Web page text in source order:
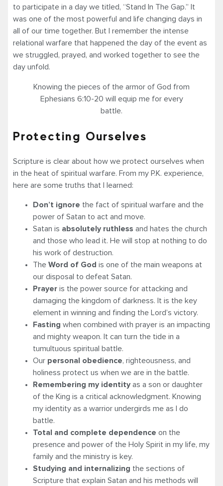
to participate in a day we titled, “Stand In The Gap.” It
was one of the most powerful and life changing days in
all of our time together. But I remember the intense
relational warfare that happened the day of the event as
we struggled, prayed, and worked together to see the
day unfold.
Knowing the pieces of the armor of God from
Ephesians 6:10-20 will equip me for every
battle.
Protecting Ourselves
Scripture is clear about how we protect ourselves when
in the heat of spiritual warfare. From my P.K. experience,
here are some truths that I learned:
Don’t ignore the fact of spiritual warfare and the
power of Satan to act and move.
Satan is absolutely ruthless and hates the church
and those who lead it. He will stop at nothing to do
his work of destruction.
The Word of God is one of the main weapons at
our disposal to defeat Satan.
Prayer is the power source for attacking and
damaging the kingdom of darkness. It is the key
element in winning and finding the Lord’s victory.
Fasting when combined with prayer is an impacting
and mighty weapon. It can turn the tide in a
tumultuous spiritual battle.
Our personal obedience, righteousness, and
holiness protect us when we are in the battle.
Remembering my identity as a son or daughter
of the King is a critical acknowledgment. Knowing
my identity as a warrior undergirds me as I do
battle.
Total and complete dependence on the
presence and power of the Holy Spirit in my life, my
family and the ministry is key.
Studying and internalizing the sections of
Scripture that explain Satan and his methods will